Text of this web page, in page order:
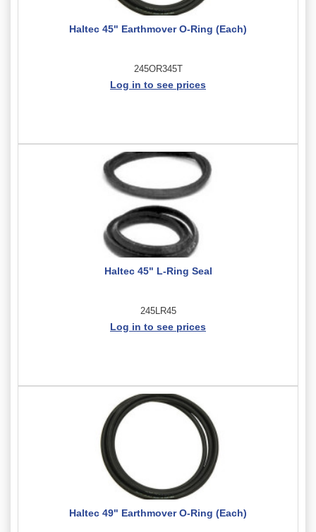
Haltec 45" Earthmover O-Ring (Each)
245OR345T
Log in to see prices
Haltec 45" L-Ring Seal
245LR45
Log in to see prices
Haltec 49" Earthmover O-Ring (Each)